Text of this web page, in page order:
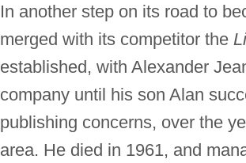
In another step on its road to
merged with its competitor the
established, with Alexander
company until his son Alan
publishing concerns, over the
area. He died in 1961, and